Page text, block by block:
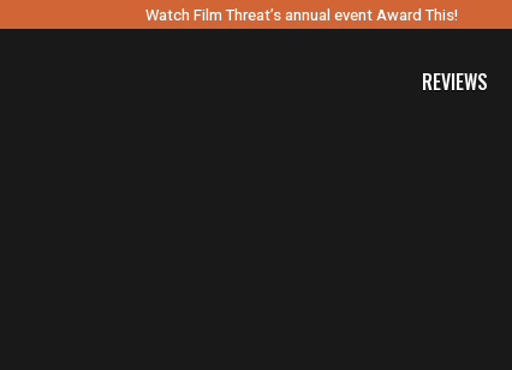
Watch Film Threat’s annual event Award This!
REVIEWS